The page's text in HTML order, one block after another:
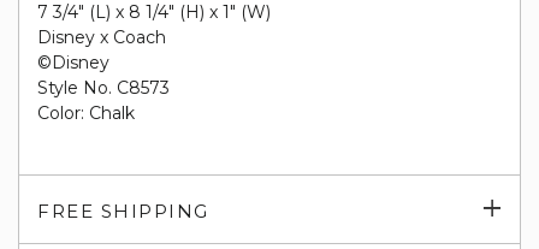
7 3/4" (L) x 8 1/4" (H) x 1" (W)
Disney x Coach
©Disney
Style No. C8573
Color: Chalk
FREE SHIPPING